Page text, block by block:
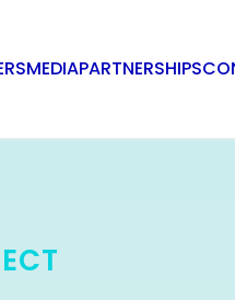
MEDIAPARTNERSHIPS